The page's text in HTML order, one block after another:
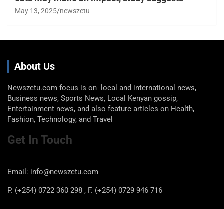
May 13, 2025 newszetu
About Us
Newszetu.com focus is on local and international news,
Business news, Sports News, Local Kenyan gossip,
Entertainment news, and also feature articles on Health,
Fashion, Technology, and Travel
Get In Touch
Email: info@newszetu.com
P. (+254) 0722 360 298 , F. (+254) 0729 946 716